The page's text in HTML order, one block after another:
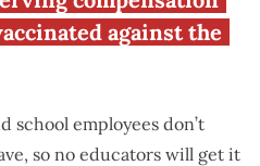
against the
school employees don’t
so no educators will get it